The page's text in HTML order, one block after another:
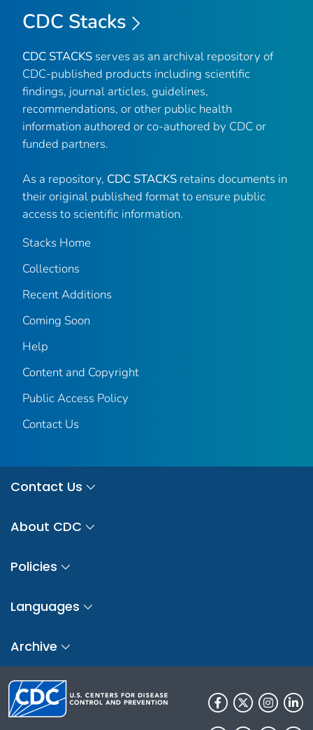
CDC Stacks
CDC STACKS serves as an archival repository of
CDC-published products including scientific
findings, journal articles, guidelines,
recommendations, or other public health
information authored or co-authored by CDC or
funded partners.
As a repository, CDC STACKS retains documents in
their original published format to ensure public
access to scientific information.
Stacks Home
Collections
Recent Additions
Coming Soon
Help
Content and Copyright
Public Access Policy
Contact Us
Contact Us
About CDC
Policies
Languages
Archive